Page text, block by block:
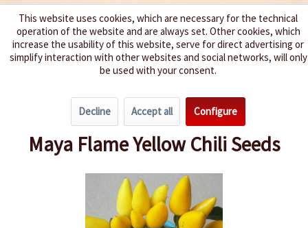
We spice up your life
Spice level 4-6
Maya Flame Yellow Chili Seeds
This website uses cookies, which are necessary for the technical
operation of the website and are always set. Other cookies, which
increase the usability of this website, serve for direct advertising or
simplify interaction with other websites and social networks, will only
be used with your consent.
Decline Accept all Configure